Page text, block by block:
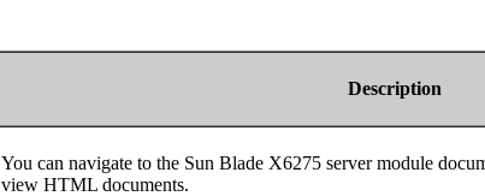
Description
You can navigate to the Sun Blade X6275 server module
view HTML documents.